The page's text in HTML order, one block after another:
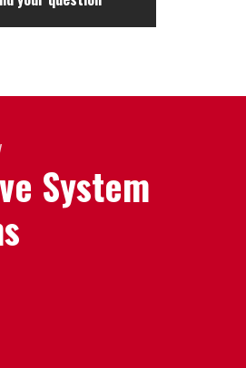
System